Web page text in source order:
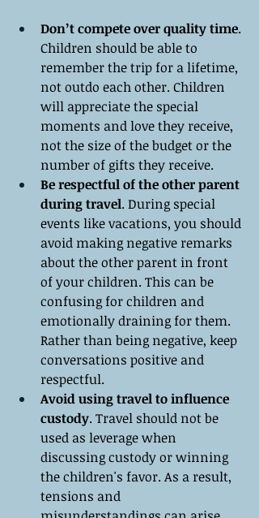
Don’t compete over quality time.
Children should be able to
remember the trip for a lifetime,
not outdo each other. Children
will appreciate the special
moments and love they receive,
not the size of the budget or the
number of gifts they receive.
Be respectful of the other parent
during travel. During special
events like vacations, you should
avoid making negative remarks
about the other parent in front
of your children. This can be
confusing for children and
emotionally draining for them.
Rather than being negative, keep
conversations positive and
respectful.
Avoid using travel to influence
custody. Travel should not be
used as leverage when
discussing custody or winning
the children's favor. As a result,
tensions and